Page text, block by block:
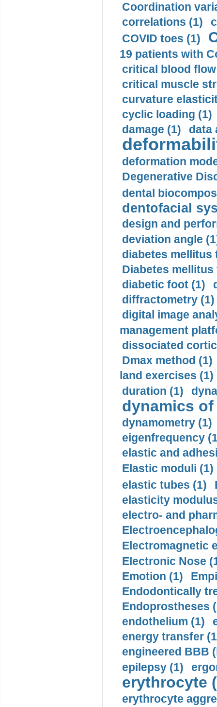
Coordination
correlations (1)
COVID toes (1)
19 patients with
critical blood
critical muscle
curvature
cyclic loading (1)
damage (1)
data
deformation
Degenerative
dental
dentofacial
design and
deviation angle
diabetes mellitus
Diabetes mellitus
diabetic foot (1)
diffractometry (1)
digital image
management
dissociated
Dmax method (1)
land exercises (1)
duration (1)
dynamics
dynamometry (1)
eigenfrequency
elastic and
Elastic moduli (1)
elastic tubes (1)
elasticity
electro- and
Electromagnetic
Electronic Nose
Emotion (1)
Endodontically
Endoprostheses
endothelium (1)
energy transfer
engineered BBB
epilepsy (1)
erythrocyte
erythrocyte